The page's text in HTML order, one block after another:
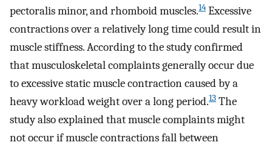
pectoralis minor, and rhomboid muscles.14 Excessive
contractions over a relatively long time could result in
muscle stiffness. According to the study confirmed
that musculoskeletal complaints generally occur due
to excessive static muscle contraction caused by a
heavy workload weight over a long period.13 The
study also explained that muscle complaints might
not occur if muscle contractions fall between